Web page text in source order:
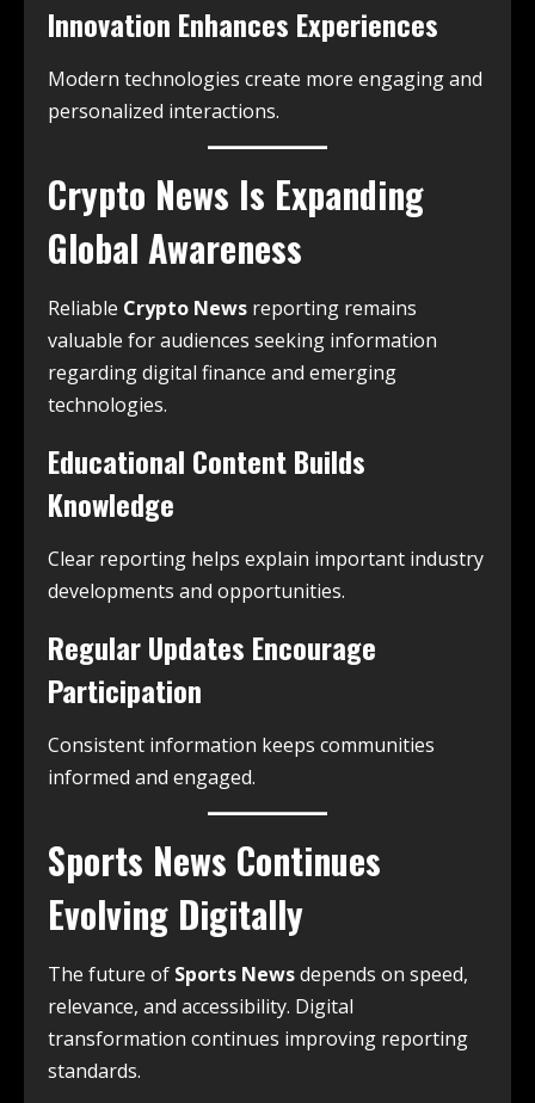
Innovation Enhances Experiences
Modern technologies create more engaging and
personalized interactions.
Crypto News Is Expanding
Global Awareness
Reliable Crypto News reporting remains
valuable for audiences seeking information
regarding digital finance and emerging
technologies.
Educational Content Builds
Knowledge
Clear reporting helps explain important industry
developments and opportunities.
Regular Updates Encourage
Participation
Consistent information keeps communities
informed and engaged.
Sports News Continues
Evolving Digitally
The future of Sports Newsdepends on speed,
relevance, and accessibility. Digital
transformation continues improving reporting
standards.